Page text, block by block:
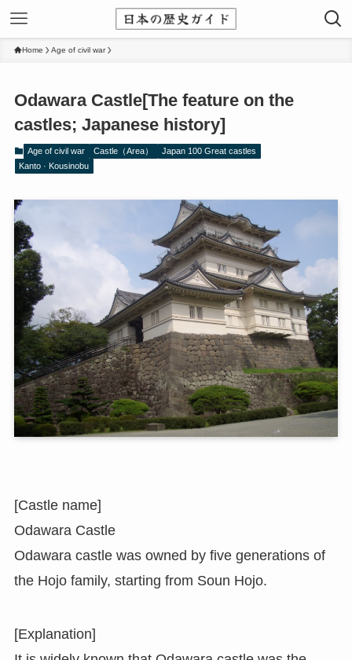
Home Age of civil war
Odawara Castle[The feature on the
castles; Japanese history]
Age of civil war Castle（Area）
Japan 100 Great castles
Kanto · Kousinobu
[Castle name]
Odawara Castle
Odawara castle was owned by five generations of
the Hojo family, starting from Soun Hojo.
[Explanation]